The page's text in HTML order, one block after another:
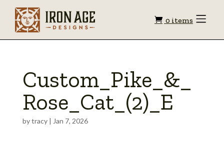
Shopping
0 items Toggle
Custom_Pike_&_
Rose_Cat_(2)_E
bytracy| Jan 7, 2026